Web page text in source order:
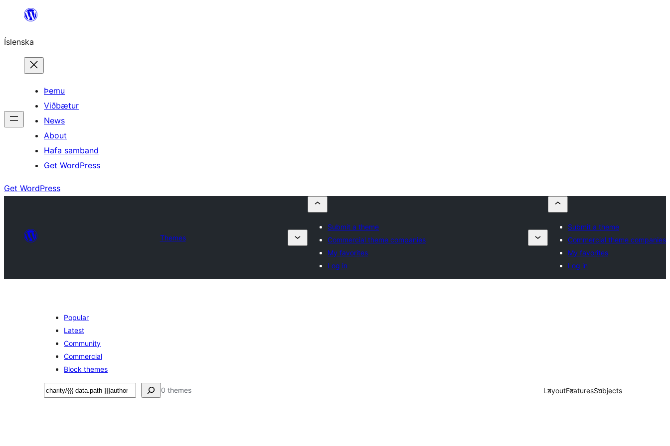
content
Íslenska
Þemu
Viðbætur
News
About
Hafa samband
Get WordPress
Get WordPress
Themes
Submit a theme
Commercial theme companies
My favorites
Log in
Submit a theme
Commercial theme companies
My favorites
Log in
Popular
Latest
Community
Commercial
Block themes
Leita 0 themes LayoutFeaturesSubjects